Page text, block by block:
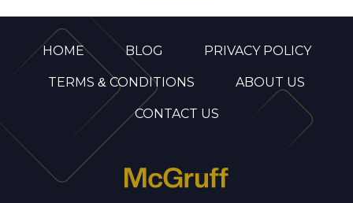
HOME BLOG PRIVACY POLICY
TERMS & CONDITIONS ABOUT US
CONTACT US